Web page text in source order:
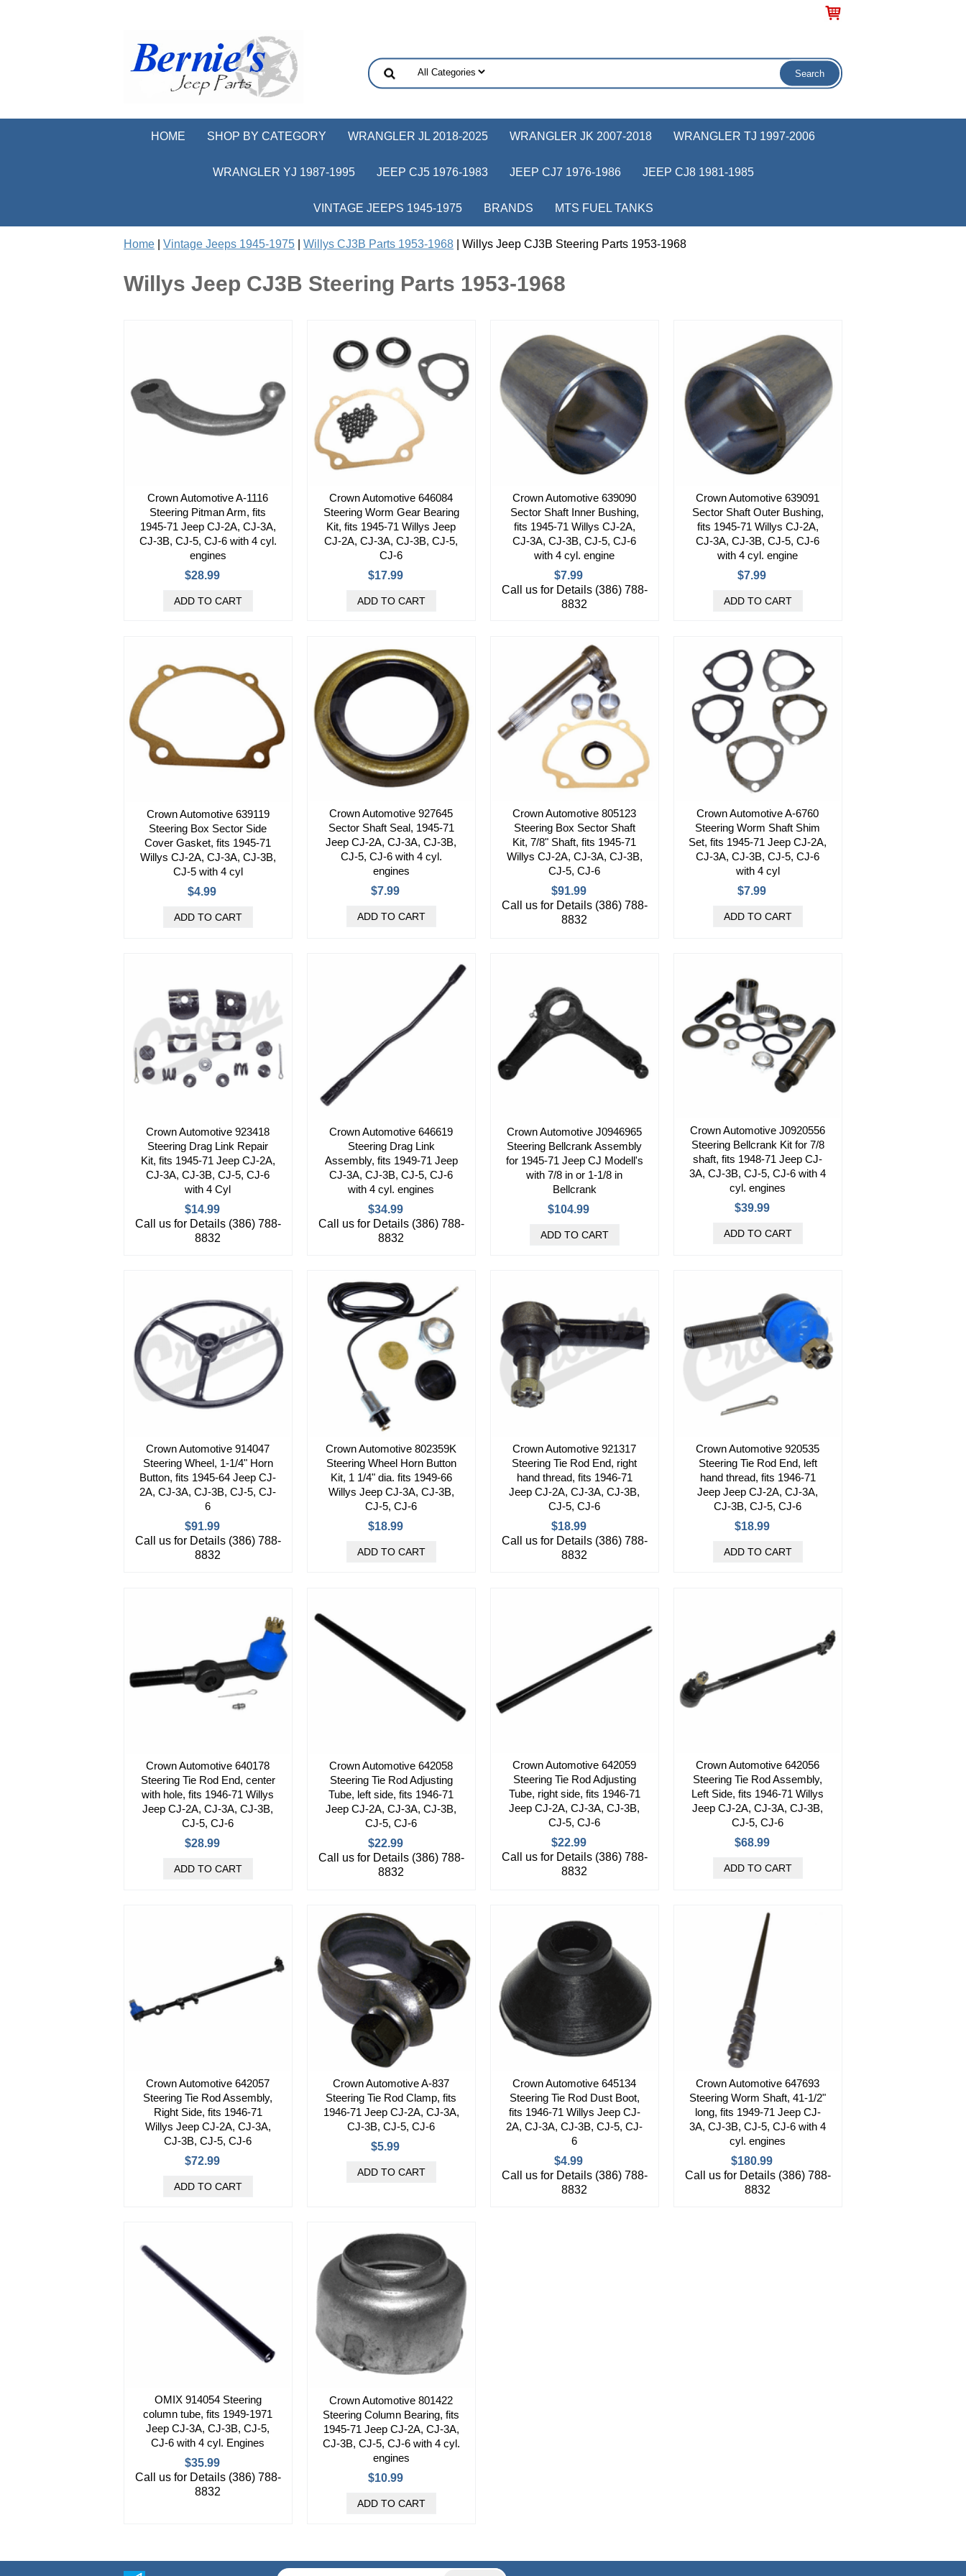
HOME SHOP BY CATEGORY WRANGLER JL 2018-2025 WRANGLER JK 2007-2018 WRANGLER TJ 1997-2006
WRANGLER YJ 1987-1995 JEEP CJ5 1976-1983 JEEP CJ7 1976-1986 JEEP CJ8 1981-1985
VINTAGE JEEPS 1945-1975 BRANDS MTS FUEL TANKS
Home Vintage Jeeps 1945-1975 Willys CJ3B Parts 1953-1968 | Willys Jeep CJ3B Steering Parts 1953-1968
Willys Jeep CJ3B Steering Parts 1953-1968
Crown Automotive A-1116
Steering Pitman Arm, fits
1945-71 Jeep CJ-2A, CJ-3A,
CJ-3B, CJ-5, CJ-6 with 4 cyl.
engines
$28.99
Crown Automotive 646084
Steering Worm Gear Bearing
Kit, fits 1945-71 Willys Jeep
CJ-2A, CJ-3A, CJ-3B, CJ-5,
CJ-6
$17.99
Crown Automotive 639090
Sector Shaft Inner Bushing,
fits 1945-71 Willys CJ-2A,
CJ-3A, CJ-3B, CJ-5, CJ-6
with 4 cyl. engine
$7.99
Call us for Details (386) 788-
8832
Crown Automotive 639091
Sector Shaft Outer Bushing,
fits 1945-71 Willys CJ-2A,
CJ-3A, CJ-3B, CJ-5, CJ-6
with 4 cyl. engine
$7.99
Crown Automotive 639119
Steering Box Sector Side
Cover Gasket, fits 1945-71
Willys CJ-2A, CJ-3A, CJ-3B,
CJ-5 with 4 cyl
$4.99
Crown Automotive 927645
Sector Shaft Seal, 1945-71
Jeep CJ-2A, CJ-3A, CJ-3B,
CJ-5, CJ-6 with 4 cyl.
engines
$7.99
Crown Automotive 805123
Steering Box Sector Shaft
Kit, 7/8" Shaft, fits 1945-71
Willys CJ-2A, CJ-3A, CJ-3B,
CJ-5, CJ-6
$91.99
Call us for Details (386) 788-
8832
Crown Automotive A-6760
Steering Worm Shaft Shim
Set, fits 1945-71 Jeep CJ-2A,
CJ-3A, CJ-3B, CJ-5, CJ-6
with 4 cyl
$7.99
Crown Automotive 923418
Steering Drag Link Repair
Kit, fits 1945-71 Jeep CJ-2A,
CJ-3A, CJ-3B, CJ-5, CJ-6
with 4 Cyl
$14.99
Call us for Details (386) 788-
8832
Crown Automotive 646619
Steering Drag Link
Assembly, fits 1949-71 Jeep
CJ-3A, CJ-3B, CJ-5, CJ-6
with 4 cyl. engines
$34.99
Call us for Details (386) 788-
8832
Crown Automotive J0946965
Steering Bellcrank Assembly
for 1945-71 Jeep CJ Modell's
with 7/8 in or 1-1/8 in
Bellcrank
$104.99
Crown Automotive J0920556
Steering Bellcrank Kit for 7/8
shaft, fits 1948-71 Jeep CJ-
3A, CJ-3B, CJ-5, CJ-6 with 4
cyl. engines
$39.99
Crown Automotive 914047
Steering Wheel, 1-1/4" Horn
Button, fits 1945-64 Jeep CJ-
2A, CJ-3A, CJ-3B, CJ-5, CJ-
6
$91.99
Call us for Details (386) 788-
8832
Crown Automotive 802359K
Steering Wheel Horn Button
Kit, 1 1/4" dia. fits 1949-66
Willys Jeep CJ-3A, CJ-3B,
CJ-5, CJ-6
$18.99
Crown Automotive 921317
Steering Tie Rod End, right
hand thread, fits 1946-71
Jeep CJ-2A, CJ-3A, CJ-3B,
CJ-5, CJ-6
$18.99
Call us for Details (386) 788-
8832
Crown Automotive 920535
Steering Tie Rod End, left
hand thread, fits 1946-71
Jeep Jeep CJ-2A, CJ-3A,
CJ-3B, CJ-5, CJ-6
$18.99
Crown Automotive 640178
Steering Tie Rod End, center
with hole, fits 1946-71 Willys
Jeep CJ-2A, CJ-3A, CJ-3B,
CJ-5, CJ-6
$28.99
Crown Automotive 642058
Steering Tie Rod Adjusting
Tube, left side, fits 1946-71
Jeep CJ-2A, CJ-3A, CJ-3B,
CJ-5, CJ-6
$22.99
Call us for Details (386) 788-
8832
Crown Automotive 642059
Steering Tie Rod Adjusting
Tube, right side, fits 1946-71
Jeep CJ-2A, CJ-3A, CJ-3B,
CJ-5, CJ-6
$22.99
Call us for Details (386) 788-
8832
Crown Automotive 642056
Steering Tie Rod Assembly,
Left Side, fits 1946-71 Willys
Jeep CJ-2A, CJ-3A, CJ-3B,
CJ-5, CJ-6
$68.99
Crown Automotive 642057
Steering Tie Rod Assembly,
Right Side, fits 1946-71
Willys Jeep CJ-2A, CJ-3A,
CJ-3B, CJ-5, CJ-6
$72.99
Crown Automotive A-837
Steering Tie Rod Clamp, fits
1946-71 Jeep CJ-2A, CJ-3A,
CJ-3B, CJ-5, CJ-6
$5.99
Crown Automotive 645134
Steering Tie Rod Dust Boot,
fits 1946-71 Willys Jeep CJ-
2A, CJ-3A, CJ-3B, CJ-5, CJ-
6
$4.99
Call us for Details (386) 788-
8832
Crown Automotive 647693
Steering Worm Shaft, 41-1/2"
long, fits 1949-71 Jeep CJ-
3A, CJ-3B, CJ-5, CJ-6 with 4
cyl. engines
$180.99
Call us for Details (386) 788-
8832
OMIX 914054 Steering
column tube, fits 1949-1971
Jeep CJ-3A, CJ-3B, CJ-5,
CJ-6 with 4 cyl. Engines
$35.99
Call us for Details (386) 788-
8832
Crown Automotive 801422
Steering Column Bearing, fits
1945-71 Jeep CJ-2A, CJ-3A,
CJ-3B, CJ-5, CJ-6 with 4 cyl.
engines
$10.99